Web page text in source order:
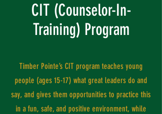
CIT (Counselor-In-
Training) Program
Timber Pointe’s CIT program teaches young
people (ages 15-17) what great leaders do and
say, and gives them opportunities to practice this
in a fun, safe, and positive environment, while